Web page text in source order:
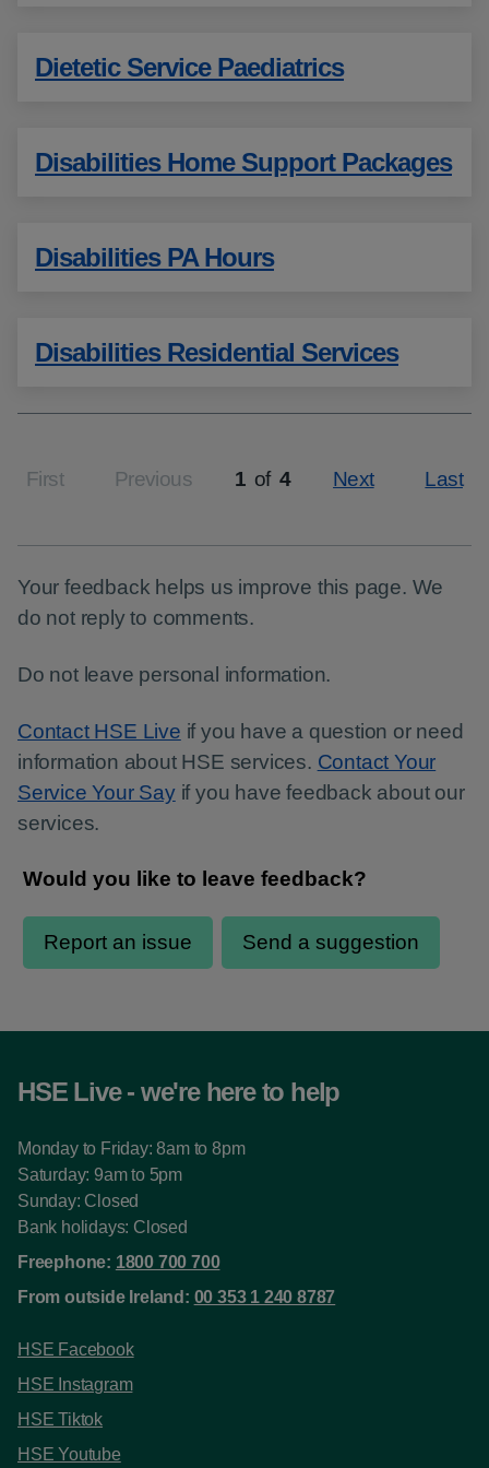
Dietetic Service Paediatrics
Disabilities Home Support Packages
Disabilities PA Hours
Disabilities Residential Services
First Previous
Page
1 of 4 Next Last
Your feedback helps us improve this page. We
do not reply to comments.
Do not leave personal information.
Contact HSE Live if you have a question or need
information about HSE services. Contact Your
Service Your Sayif you have feedback about our
services.
HSE Live - we're here to help
Monday to Friday: 8am to 8pm
Saturday: 9am to 5pm
Sunday: Closed
Bank holidays: Closed
Freephone: 1800 700 700
From outside Ireland: 00 353 1 240 8787
HSE Facebook
HSE Instagram
HSE Tiktok
HSE Youtube